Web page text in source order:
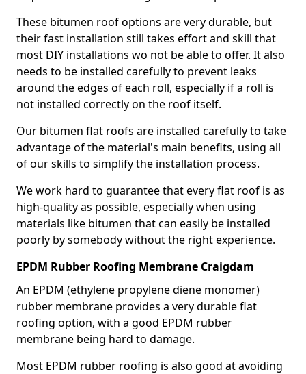
These bitumen roof options are very durable, but
their fast installation still takes effort and skill that
most DIY installations wo not be able to offer. It also
needs to be installed carefully to prevent leaks
around the edges of each roll, especially if a roll is
not installed correctly on the roof itself.
Our bitumen flat roofs are installed carefully to take
advantage of the material's main benefits, using all
of our skills to simplify the installation process.
We work hard to guarantee that every flat roof is as
high-quality as possible, especially when using
materials like bitumen that can easily be installed
poorly by somebody without the right experience.
EPDM Rubber Roofing Membrane Craigdam
An EPDM (ethylene propylene diene monomer)
rubber membrane provides a very durable flat
roofing option, with a good EPDM rubber
membrane being hard to damage.
Most EPDM rubber roofing is also good at avoiding